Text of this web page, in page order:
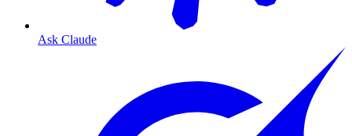
Ask Claude